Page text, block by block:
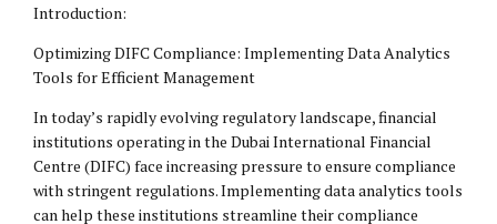
Introduction:
Optimizing DIFC Compliance: Implementing Data Analytics
Tools for Efficient Management
In today’s rapidly evolving regulatory landscape, financial
institutions operating in the Dubai International Financial
Centre (DIFC) face increasing pressure to ensure compliance
with stringent regulations. Implementing data analytics tools
can help these institutions streamline their compliance